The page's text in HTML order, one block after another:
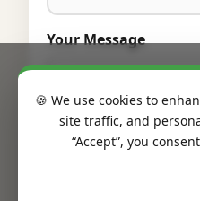
Your Message
🍪 We use cookies to
site traffic, and
“Accept”, you